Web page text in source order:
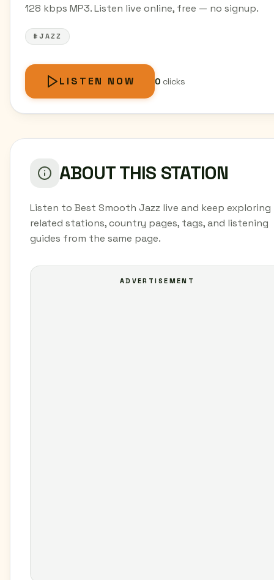
128 kbps MP3. Listen live online, free — no signup.
#JAZZ
LISTEN NOW 0clicks
ABOUT THIS STATION
Listen to Best Smooth Jazz live and keep exploring
related stations, country pages, tags, and listening
guides from the same page.
ADVERTISEMENT